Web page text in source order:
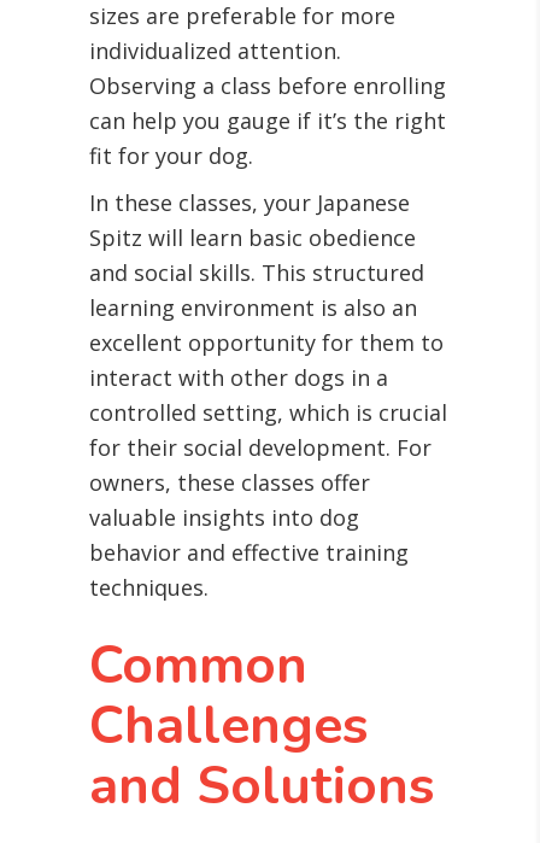
sizes are preferable for more
individualized attention.
Observing a class before enrolling
can help you gauge if it’s the right
fit for your dog.
In these classes, your Japanese
Spitz will learn basic obedience
and social skills. This structured
learning environment is also an
excellent opportunity for them to
interact with other dogs in a
controlled setting, which is crucial
for their social development. For
owners, these classes offer
valuable insights into dog
behavior and effective training
techniques.
Common
Challenges
and Solutions